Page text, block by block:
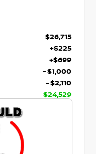
$26,715
+$225
+$699
- $1,000
- $2,110
$24,529